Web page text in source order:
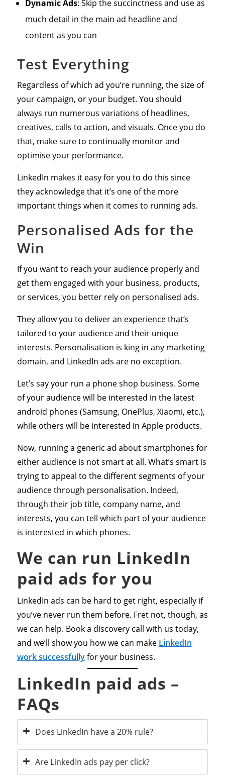
Dynamic Ads: Skip the succinctness and use as
much detail in the main ad headline and
content as you can
Test Everything
Regardless of which ad you’re running, the size of
your campaign, or your budget. You should
always run numerous variations of headlines,
creatives, calls to action, and visuals. Once you do
that, make sure to continually monitor and
optimise your performance.
LinkedIn makes it easy for you to do this since
they acknowledge that it’s one of the more
important things when it comes to running ads.
Personalised Ads for the
Win
If you want to reach your audience properly and
get them engaged with your business, products,
or services, you better rely on personalised ads.
They allow you to deliver an experience that’s
tailored to your audience and their unique
interests. Personalisation is king in any marketing
domain, and LinkedIn ads are no exception.
Let’s say your run a phone shop business. Some
of your audience will be interested in the latest
android phones (Samsung, OnePlus, Xiaomi, etc.),
while others will be interested in Apple products.
Now, running a generic ad about smartphones for
either audience is not smart at all. What’s smart is
trying to appeal to the different segments of your
audience through personalisation. Indeed,
through their job title, company name, and
interests, you can tell which part of your audience
is interested in which phones.
We can run LinkedIn
paid ads for you
LinkedIn ads can be hard to get right, especially if
you’ve never run them before. Fret not, though, as
we can help. Book a discovery call with us today,
and we’ll show you how we can make LinkedIn
work successfullyfor your business.
LinkedIn paid ads –
FAQs
Does LinkedIn have a 20% rule?
Are LinkedIn ads pay per click?